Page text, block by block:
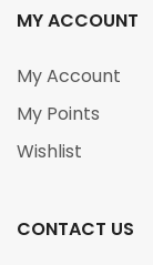
MY ACCOUNT
My Account
My Points
Wishlist
CONTACT US